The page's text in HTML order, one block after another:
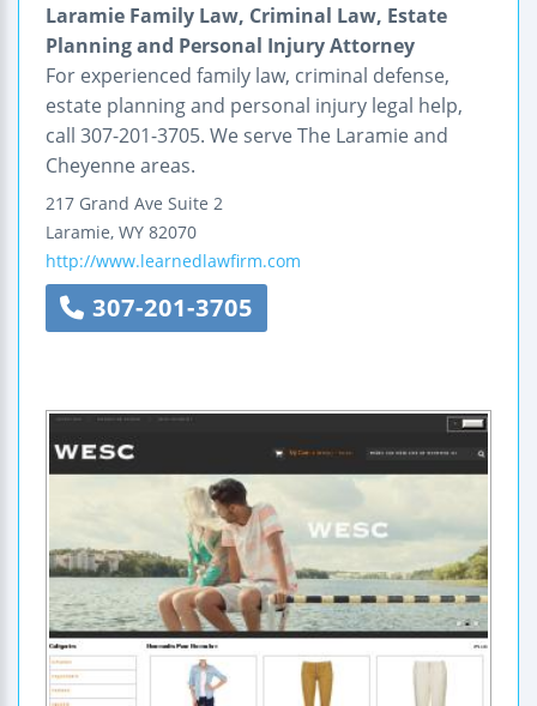
Laramie Family Law, Criminal Law, Estate
Planning and Personal Injury Attorney
For experienced family law, criminal defense,
estate planning and personal injury legal help,
call 307-201-3705. We serve The Laramie and
Cheyenne areas.
217 Grand Ave Suite 2
Laramie, WY 82070
http://www.learnedlawfirm.com
307-201-3705